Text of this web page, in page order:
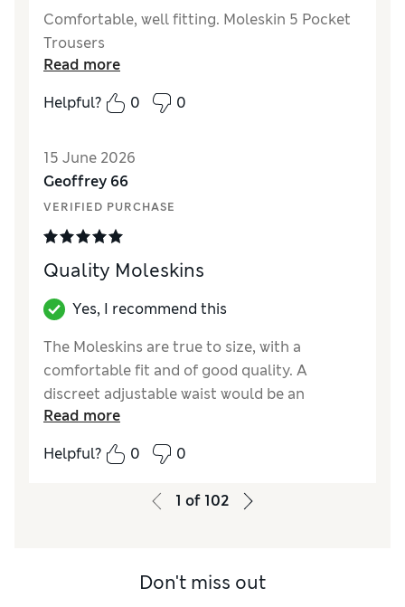
Comfortable, well fitting. Moleskin 5 Pocket
Trousers
Read more
Helpful?
0 0
15 June 2026
Geoffrey 66
VERIFIED PURCHASE
Quality Moleskins
Yes, I recommend this
The Moleskins are true to size, with a
comfortable fit and of good quality. A
discreet adjustable waist would be an
advantage, similar to cotton chinos.
Reviewer Ratings
True to size
Read more
Helpful?
0 0
1 of 102
Don't miss out